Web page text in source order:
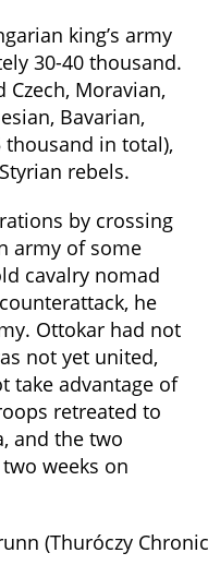
king’s army
30-40 thousand.
Czech, Moravian,
Bavarian,
thousand in total),
rebels.
by crossing
army of some
cavalry nomad
he
Ottokar had not
not yet united,
take advantage of
retreated to
and the two
weeks on
(Thuróczy